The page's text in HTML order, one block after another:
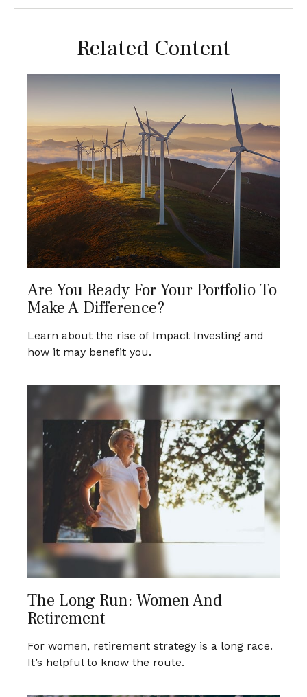
Related Content
Are You Ready For Your Portfolio To
Make A Difference?
Learn about the rise of Impact Investing and
how it may benefit you.
The Long Run: Women And
Retirement
For women, retirement strategy is a long race.
It’s helpful to know the route.